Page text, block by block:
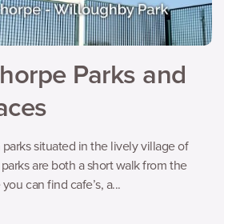
Parks and
situated in the lively village of
are both a short walk from the
can find cafe’s, a...